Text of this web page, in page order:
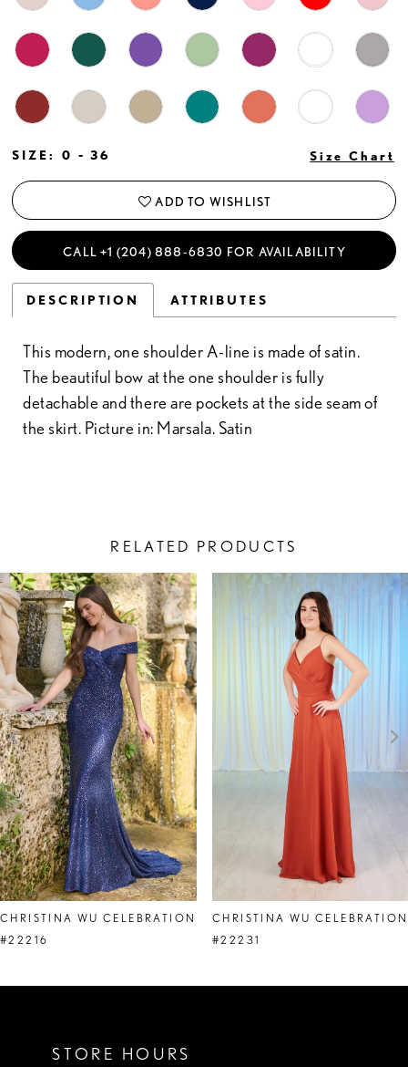
SIZE: 0 - 36 Size Chart
ADD TO WISHLIST
CALL +1 (204) 888‑6830 FOR AVAILABILITY
DESCRIPTION ATTRIBUTES
This modern, one shoulder A-line is made of satin.
The beautiful bow at the one shoulder is fully
detachable and there are pockets at the side seam of
the skirt. Picture in: Marsala. Satin
RELATED PRODUCTS
Related
Products
Carousel
Skip
to
end
AUTOPLAY
SLIDE
SLIDE
0
1
2
3
4
5
6
7
8
9
CHRISTINA WU CELEBRATION
#22216
CHRISTINA WU CELEBRATION
#22231
STORE HOURS